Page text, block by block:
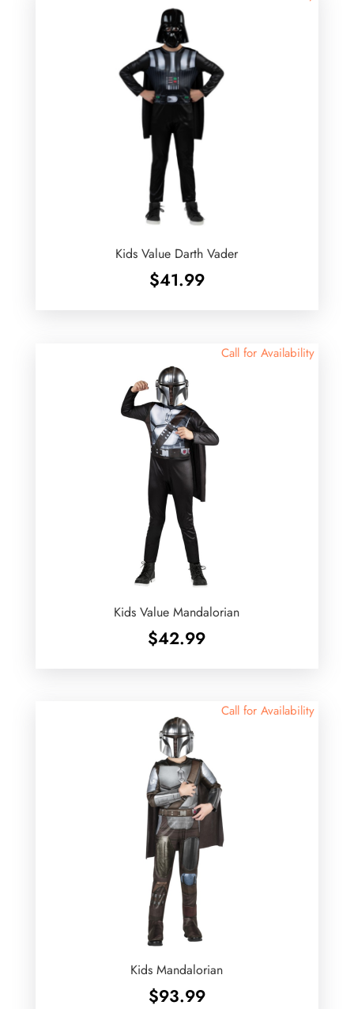
Kids Value Darth Vader
$41.99
Call for Availability
Kids Value Mandalorian
$42.99
Call for Availability
Kids Mandalorian
$93.99